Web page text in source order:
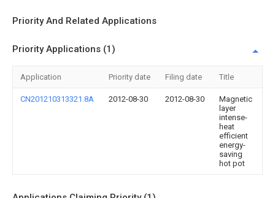
Priority And Related Applications
Priority Applications (1)
Application Priority date Filing date Title
CN201210313321.8A 2012-08-30 2012-08-30
Magnetic
layer
intense-
heat
efficient
energy-
saving
hot pot